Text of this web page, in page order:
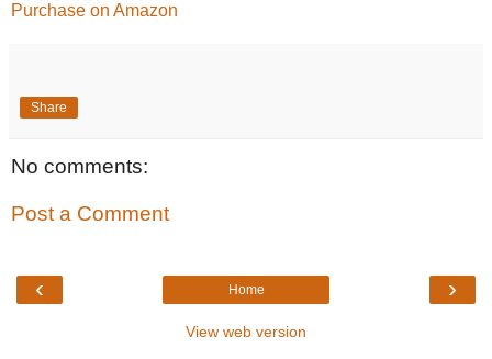
Purchase on Amazon
Share
No comments:
Post a Comment
‹ ›
Home
View web version